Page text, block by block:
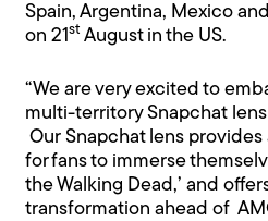
Spain, Argentina, Mexico
on 21st August in the US.
“We are very excited to
multi-territory Snapchat lens
Our Snapchat lens
for fans to immerse
the Walking Dead,’ and
transformation ahead of